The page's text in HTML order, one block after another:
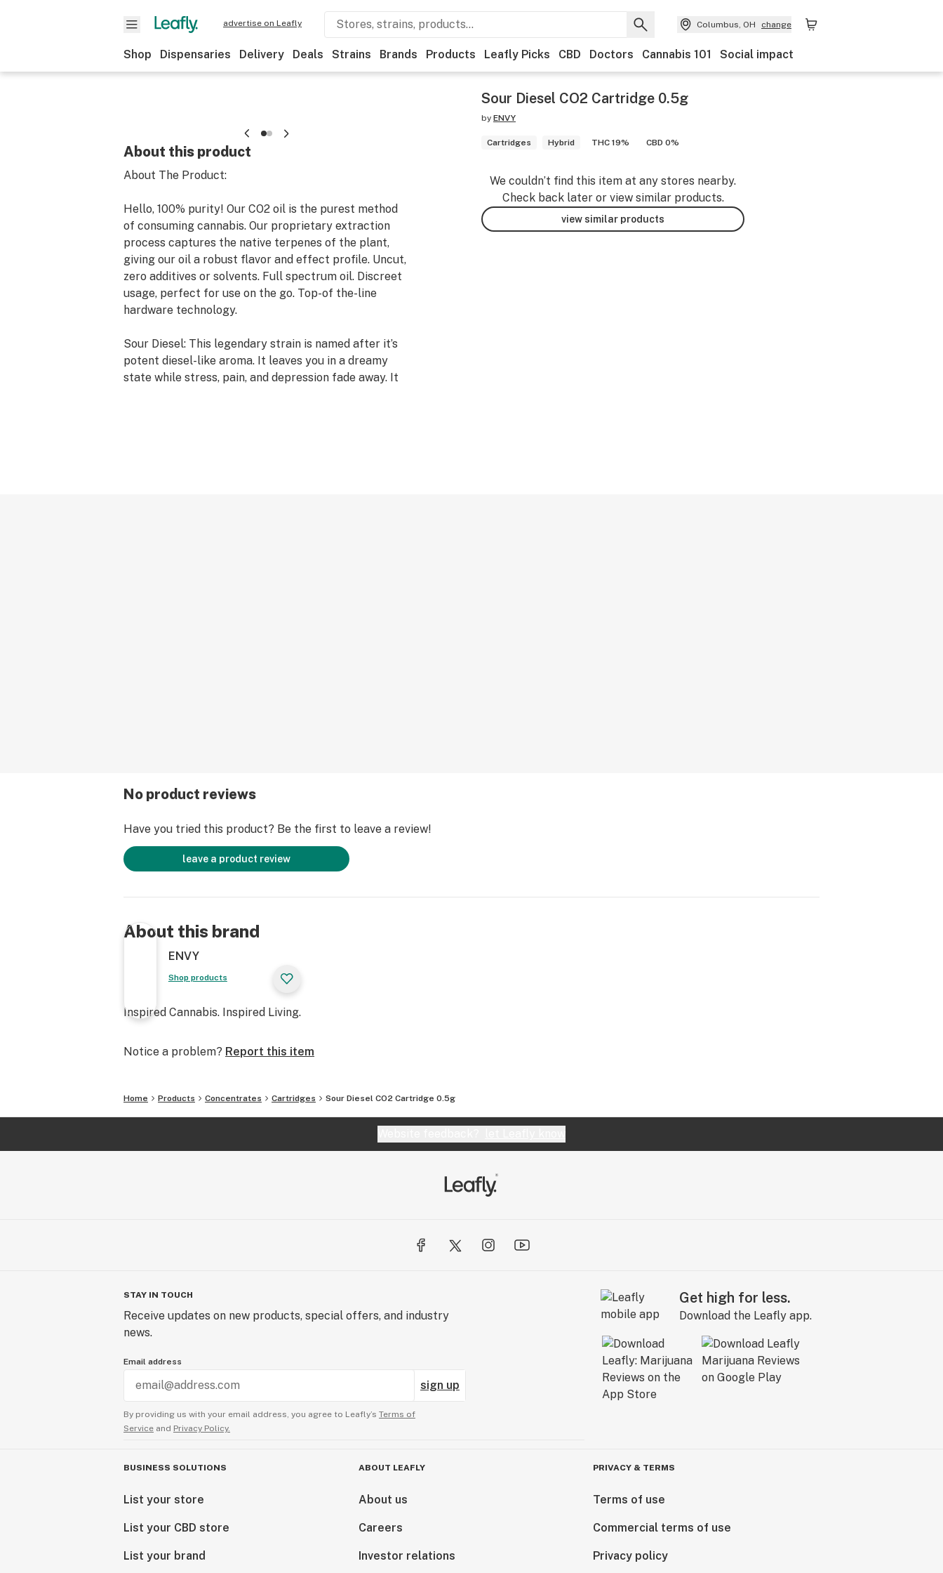
advertise on Leafly Columbus, OH change
Shop Dispensaries Delivery Deals Strains Brands Products Leafly Picks CBD Doctors Cannabis 101 Social impact
About this product
About The Product:
Hello, 100% purity! Our CO2 oil is the purest method
of consuming cannabis. Our proprietary extraction
process captures the native terpenes of the plant,
giving our oil a robust flavor and effect profile. Uncut,
zero additives or solvents. Full spectrum oil. Discreet
usage, perfect for use on the go. Top-of the-line
hardware technology.
Sour Diesel: This legendary strain is named after it’s
potent diesel-like aroma. It leaves you in a dreamy
state while stress, pain, and depression fade away. It
Sour Diesel CO2 Cartridge 0.5g
by ENVY
Cartridges Hybrid THC 19% CBD 0%
We couldn’t find this item at any stores nearby.
Check back later or view similar products.
view similar products
No product reviews
Have you tried this product? Be the first to leave a review!
leave a product review
About this brand
ENVY
Shop products
Inspired Cannabis. Inspired Living.
Notice a problem? Report this item
Home Products Concentrates Cartridges Sour Diesel CO2 Cartridge 0.5g
STAY IN TOUCH
Receive updates on new products, special offers, and industry
news.
Email address
sign up
By providing us with your email address, you agree to Leafly’s Terms of
Service and Privacy Policy.
Get high for less.
Download the Leafly app.
BUSINESS SOLUTIONS
List your store
List your CBD store
List your brand
ABOUT LEAFLY
About us
Careers
Investor relations
PRIVACY & TERMS
Terms of use
Commercial terms of use
Privacy policy